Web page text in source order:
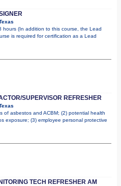
hours (In addition to this course, the Lead
is required for certification as a Lead
SUPERVISOR REFRESHER
of asbestos and ACBM; (2) potential health
exposure; (3) employee personal protective
TECH REFRESHER AM